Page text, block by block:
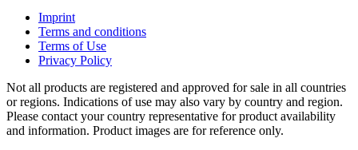
Imprint
Terms and conditions
Terms of Use
Privacy Policy
Not all products are registered and approved for sale in all countries
or regions. Indications of use may also vary by country and region.
Please contact your country representative for product availability
and information. Product images are for reference only.